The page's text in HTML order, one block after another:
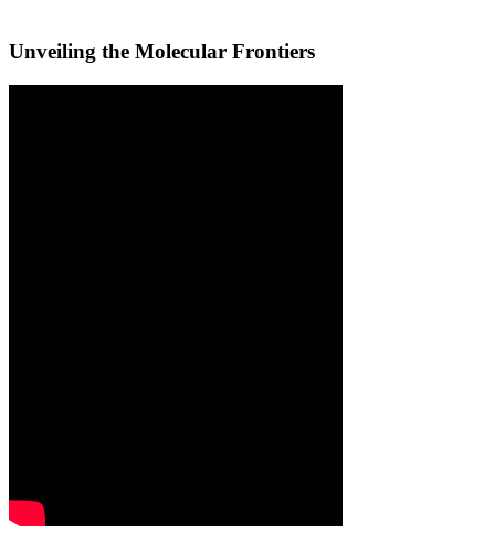
Unveiling the Molecular Frontiers